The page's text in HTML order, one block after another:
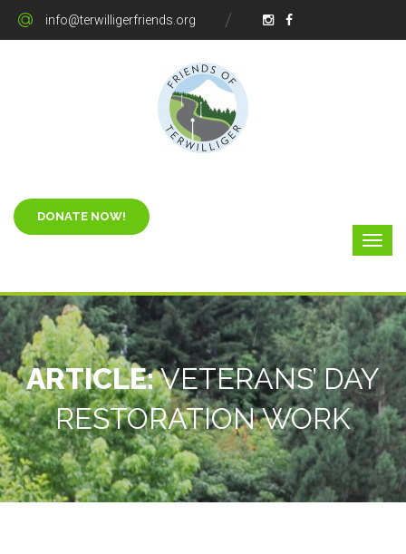
info@terwilligerfriends.org
ARTICLE:VETERANS’ DAY
RESTORATION WORK